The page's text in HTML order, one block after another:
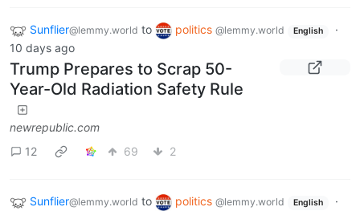
Sunflier@lemmy.world to politics @lemmy.world English
·
10 days ago
Trump Prepares to Scrap 50-
Year-Old Radiation Safety Rule
newrepublic.com
12
69 2
Sunflier@lemmy.world to politics @lemmy.world English
·